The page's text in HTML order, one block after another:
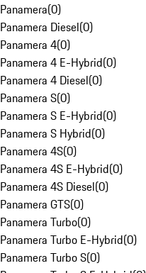
Panamera(0)
Panamera Diesel(0)
Panamera 4(0)
Panamera 4 E-Hybrid(0)
Panamera 4 Diesel(0)
Panamera S(0)
Panamera S E-Hybrid(0)
Panamera S Hybrid(0)
Panamera 4S(0)
Panamera 4S E-Hybrid(0)
Panamera 4S Diesel(0)
Panamera GTS(0)
Panamera Turbo(0)
Panamera Turbo E-Hybrid(0)
Panamera Turbo S(0)